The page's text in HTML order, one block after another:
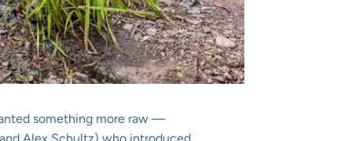
something more raw —